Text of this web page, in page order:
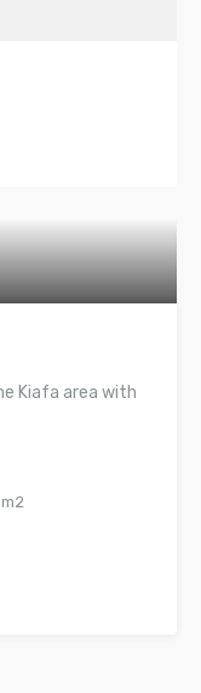
Kiafa area with
m2